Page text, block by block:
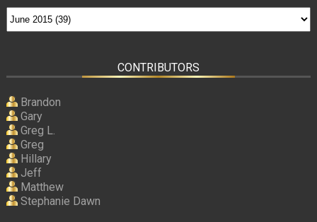
CONTRIBUTORS
Brandon
Gary
Greg L.
Greg
Hillary
Jeff
Matthew
Stephanie Dawn